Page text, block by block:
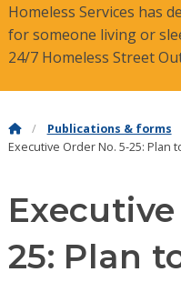
Homeless Services has
for someone living or
24/7 Homeless Street
Publications & forms
Executive Order No. 5-25: Plan
25: Plan